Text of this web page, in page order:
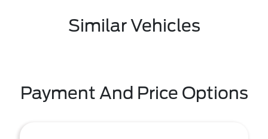
Similar Vehicles
Payment And Price Options